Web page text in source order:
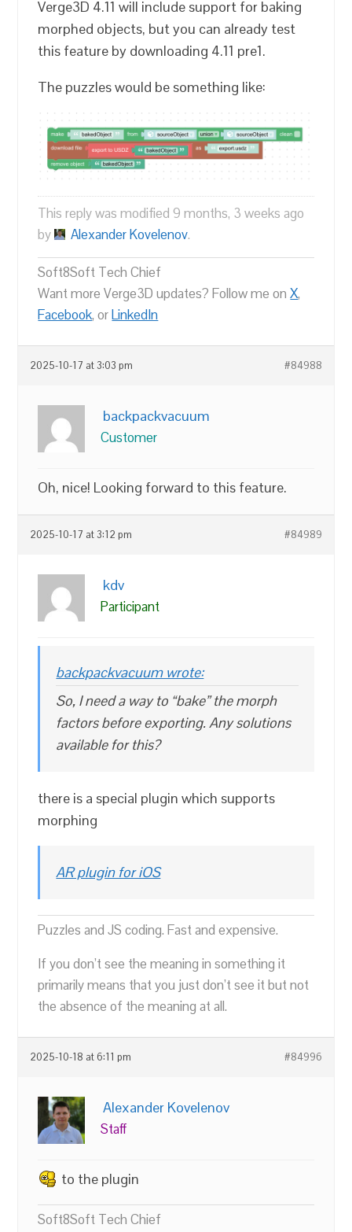
Verge3D 4.11 will include support for baking
morphed objects, but you can already test
this feature by downloading 4.11 pre1.
The puzzles would be something like:
This reply was modified 9 months, 3 weeks ago
by
Alexander Kovelenov.
Soft8Soft Tech Chief
Want more Verge3D updates? Follow me onX,
Facebook, orLinkedIn
2025-10-17 at 3:03 pm #84988
backpackvacuum
Customer
Oh, nice! Looking forward to this feature.
2025-10-17 at 3:12 pm #84989
kdv
Participant
backpackvacuum wrote:
So, I need a way to “bake” the morph
factors before exporting. Any solutions
available for this?
there is a special plugin which supports
morphing
AR plugin for iOS
Puzzles and JS coding. Fast and expensive.
If you don’t see the meaning in something it
primarily means that you just don’t see it but not
the absence of the meaning at all.
2025-10-18 at 6:11 pm #84996
Alexander Kovelenov
Staff
to the plugin
Soft8Soft Tech Chief